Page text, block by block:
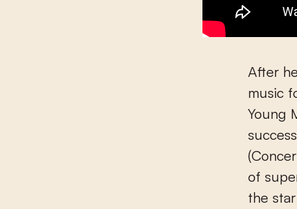
After
music
Young
of
the